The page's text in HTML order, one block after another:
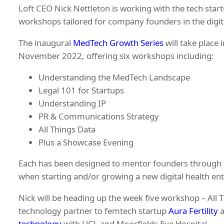
Loft CEO Nick Nettleton is working with the tech
workshops tailored for company founders in the
The inaugural MedTech Growth Serieswill take place
November 2022, offering six workshops including:
Understanding the MedTech Landscape
Legal 101 for Startups
Understanding IP
PR & Communications Strategy
All Things Data
Plus a Showcase Evening
Each has been designed to mentor founders
when starting and/or growing a new digital health
Nick will be heading up the week five workshop – All
technology partner to femtech startupAura Fertility